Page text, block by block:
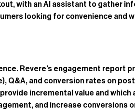
with an AI assistant to gather
looking for convenience and
Revere’s engagement report
Q&A, and conversion rates on
incremental value and
and increase conversions